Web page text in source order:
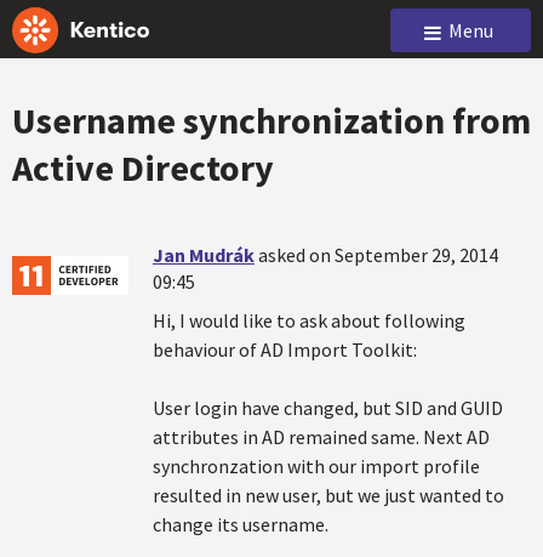
Menu
Username synchronization from
Active Directory
Jan Mudrákasked on September 29, 2014
09:45
Hi, I would like to ask about following
behaviour of AD Import Toolkit:
User login have changed, but SID and GUID
attributes in AD remained same. Next AD
synchronzation with our import profile
resulted in new user, but we just wanted to
change its username.